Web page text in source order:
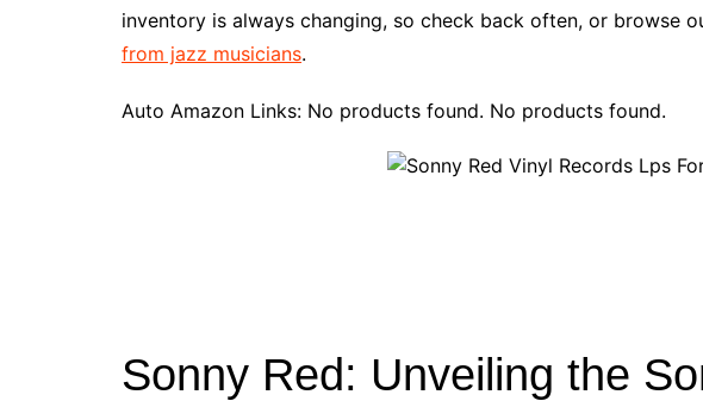
b
o
k
e
r
s
t
i
g
l
o
i
h
b
r
l
e
inventory is always changing, so check back often, or browse
from jazz musicians.
Auto Amazon Links: No products found. No products found.
Sonny Red: Unveiling the